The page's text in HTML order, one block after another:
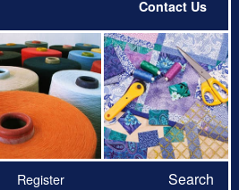
Contact Us
Register Search